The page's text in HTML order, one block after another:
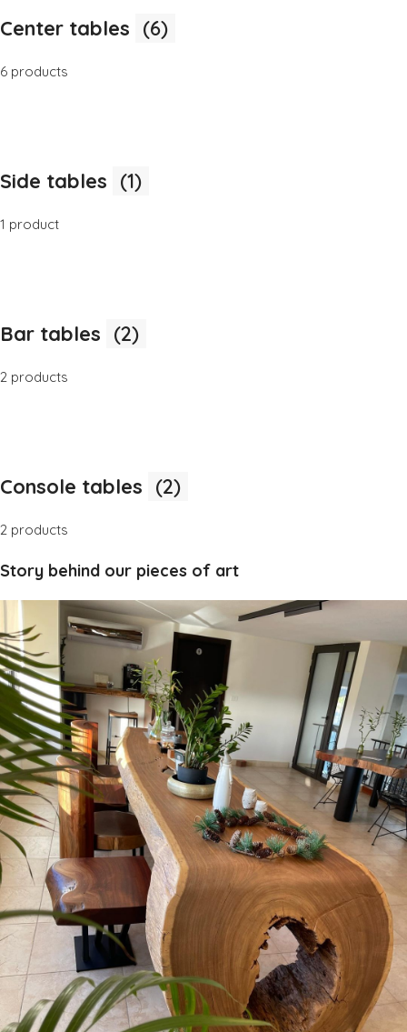
Center tables (6)
6 products
Side tables (1)
1 product
Bar tables (2)
2 products
Console tables (2)
2 products
Story behind our pieces of art